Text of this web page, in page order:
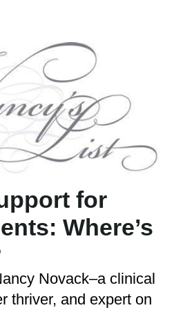
for
Where’s
Novack–a clinical
thriver, and expert on